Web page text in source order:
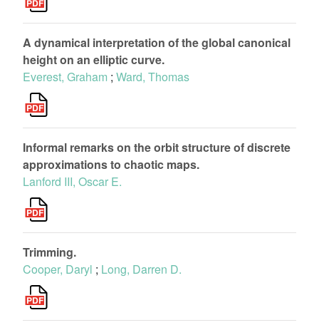
A dynamical interpretation of the global canonical
height on an elliptic curve.
Everest, Graham ; Ward, Thomas
Informal remarks on the orbit structure of discrete
approximations to chaotic maps.
Lanford III, Oscar E.
Trimming.
Cooper, Daryl ; Long, Darren D.